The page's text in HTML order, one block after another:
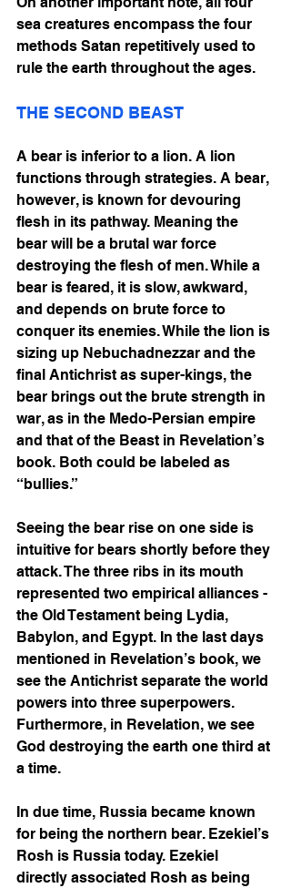
sea creatures encompass the four
methods Satan repetitively used to
rule the earth throughout the ages.
THE SECOND BEAST
A bear is inferior to a lion. A lion
functions through strategies. A bear,
however, is known for devouring
flesh in its pathway. Meaning the
bear will be a brutal war force
destroying the flesh of men. While a
bear is feared, it is slow, awkward,
and depends on brute force to
conquer its enemies. While the lion is
sizing up Nebuchadnezzar and the
final Antichrist as super-kings, the
bear brings out the brute strength in
war, as in the Medo-Persian empire
and that of the Beast in Revelation’s
book. Both could be labeled as
“bullies.”
Seeing the bear rise on one side is
intuitive for bears shortly before they
attack. The three ribs in its mouth
represented two empirical alliances -
the Old Testament being Lydia,
Babylon, and Egypt. In the last days
mentioned in Revelation’s book, we
see the Antichrist separate the world
powers into three superpowers.
Furthermore, in Revelation, we see
God destroying the earth one third at
a time.
In due time, Russia became known
for being the northern bear. Ezekiel’s
Rosh is Russia today. Ezekiel
directly associated Rosh as being